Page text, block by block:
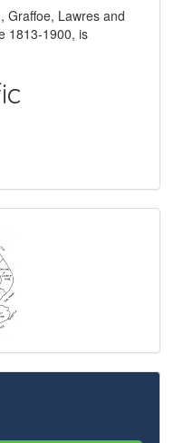
Graffoe, Lawres and
1813-1900, is